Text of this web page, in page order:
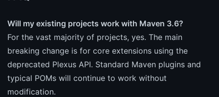
Will my existing projects work with Maven 3.6?
For the vast majority of projects, yes. The main
breaking change is for core extensions using the
deprecated Plexus API. Standard Maven plugins and
typical POMs will continue to work without
modification.